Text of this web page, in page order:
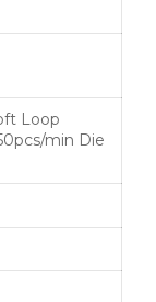
Loop
min Die